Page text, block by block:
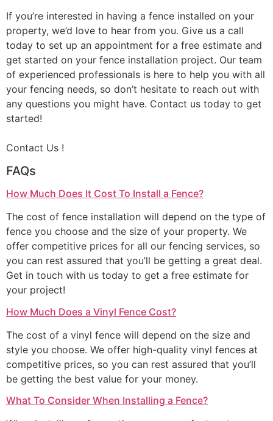
If you’re interested in having a fence installed on your
property, we’d love to hear from you. Give us a call
today to set up an appointment for a free estimate and
get started on your fence installation project. Our team
of experienced professionals is here to help you with all
your fencing needs, so don’t hesitate to reach out with
any questions you might have. Contact us today to get
started!
Contact Us !
FAQs
How Much Does It Cost To Install a Fence?
The cost of fence installation will depend on the type of
fence you choose and the size of your property. We
offer competitive prices for all our fencing services, so
you can rest assured that you’ll be getting a great deal.
Get in touch with us today to get a free estimate for
your project!
How Much Does a Vinyl Fence Cost?
The cost of a vinyl fence will depend on the size and
style you choose. We offer high-quality vinyl fences at
competitive prices, so you can rest assured that you’ll
be getting the best value for your money.
What To Consider When Installing a Fence?